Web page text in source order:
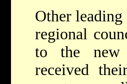
Other
regional
to the new
received